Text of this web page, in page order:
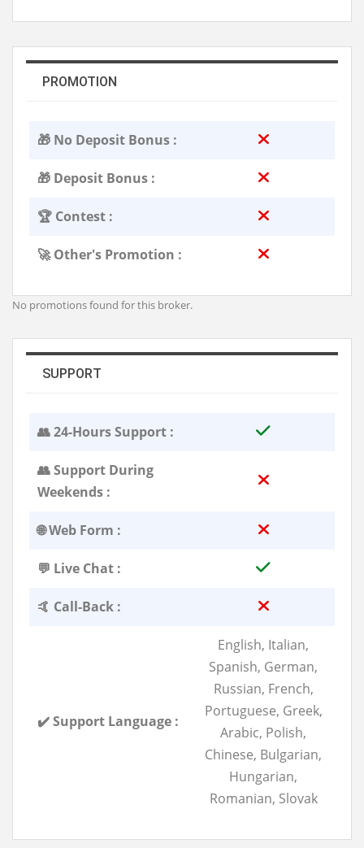
PROMOTION
🎁 No Deposit Bonus :
🎁 Deposit Bonus :
🏆 Contest :
🚀 Other's Promotion :
No promotions found for this broker.
SUPPORT
👥 24-Hours Support :
👥 Support During
Weekends :
🌐 Web Form :
💬 Live Chat :
🤙 Call-Back :
✔️ Support Language :
English, Italian,
Spanish, German,
Russian, French,
Portuguese, Greek,
Arabic, Polish,
Chinese, Bulgarian,
Hungarian,
Romanian, Slovak